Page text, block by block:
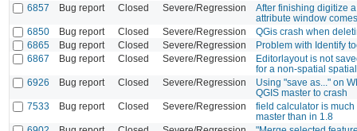
6857
Bug report Closed Severe/Regression
After finishing digitize
attribute window
6850
Bug report Closed Severe/Regression
QGis crash when
6865
Bug report Closed Severe/Regression
Problem with Identify
6867
Bug report Closed Severe/Regression
Editorlayout is not
for a non-spatial
6926
Bug report Closed Severe/Regression
Using "save as..." on
QGIS master to crash
7533
Bug report Closed Severe/Regression
field calculator is
master than in 1.8